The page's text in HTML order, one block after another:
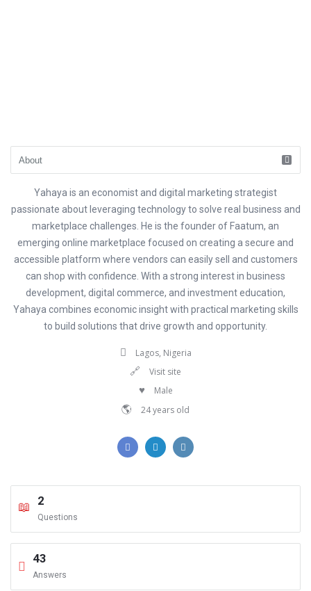
Yahaya is an economist and digital marketing strategist
passionate about leveraging technology to solve real business and
marketplace challenges. He is the founder of Faatum, an
emerging online marketplace focused on creating a secure and
accessible platform where vendors can easily sell and customers
can shop with confidence. With a strong interest in business
development, digital commerce, and investment education,
Yahaya combines economic insight with practical marketing skills
to build solutions that drive growth and opportunity.
Lagos, Nigeria
Visit site
Male
24 years old
2
Questions
43
Answers